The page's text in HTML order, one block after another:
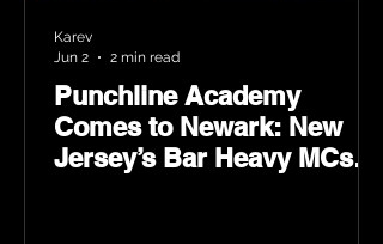
Punchline Academy
Comes to Newark: New
Jersey’s Bar Heavy MCs
Karev
Jun 2
2 min read